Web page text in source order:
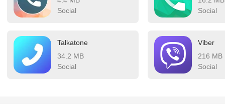
which messaging app
make the switch—these
Social
Social
Talkatone
34.2 MB
Social
Viber
216 MB
Social